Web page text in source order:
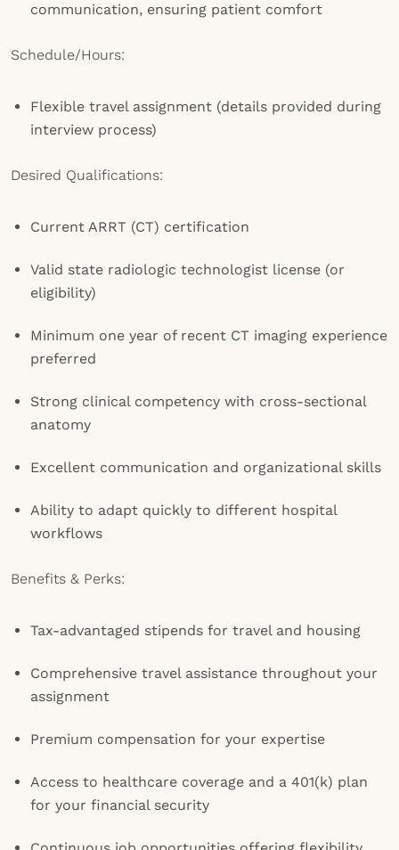
communication, ensuring patient comfort
Schedule/Hours:
Flexible travel assignment (details provided during
interview process)
Desired Qualifications:
Current ARRT (CT) certification
Valid state radiologic technologist license (or
eligibility)
Minimum one year of recent CT imaging experience
preferred
Strong clinical competency with cross-sectional
anatomy
Excellent communication and organizational skills
Ability to adapt quickly to different hospital
workflows
Benefits & Perks:
Tax-advantaged stipends for travel and housing
Comprehensive travel assistance throughout your
assignment
Premium compensation for your expertise
Access to healthcare coverage and a 401(k) plan
for your financial security